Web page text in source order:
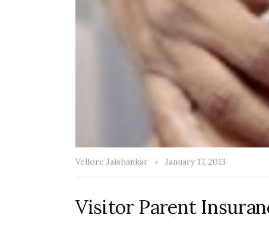
Vellore Jaishankar January 17, 2013
Visitor Parent